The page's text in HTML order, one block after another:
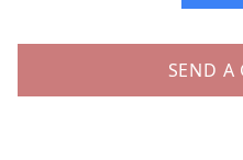
SEND A